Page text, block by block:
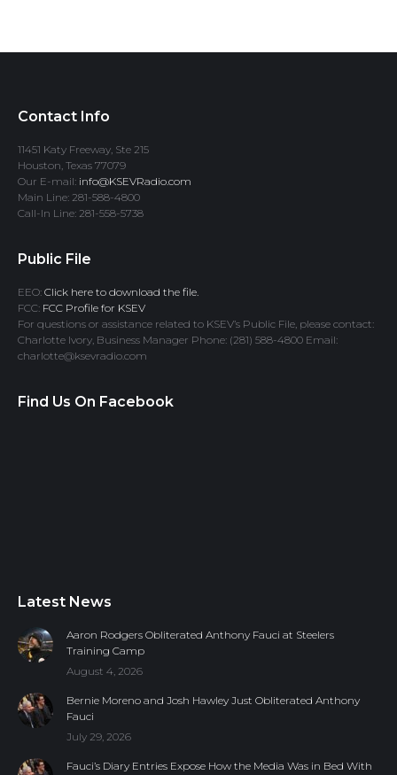
Contact Info
11451 Katy Freeway, Ste 215
Houston, Texas 77079
Our E-mail: info@KSEVRadio.com
Main Line: 281-588-4800
Call-In Line: 281-558-5738
Public File
EEO: Click here to download the file.
FCC: FCC Profile for KSEV
For questions or assistance related to KSEV’s Public File, please contact:
Charlotte Ivory, Business Manager Phone: (281) 588-4800 Email:
charlotte@ksevradio.com
Find Us On Facebook
Latest News
Aaron Rodgers Obliterated Anthony Fauci at Steelers
Training Camp
August 4, 2026
Bernie Moreno and Josh Hawley Just Obliterated Anthony
Fauci
July 29, 2026
Fauci’s Diary Entries Expose How the Media Was in Bed With